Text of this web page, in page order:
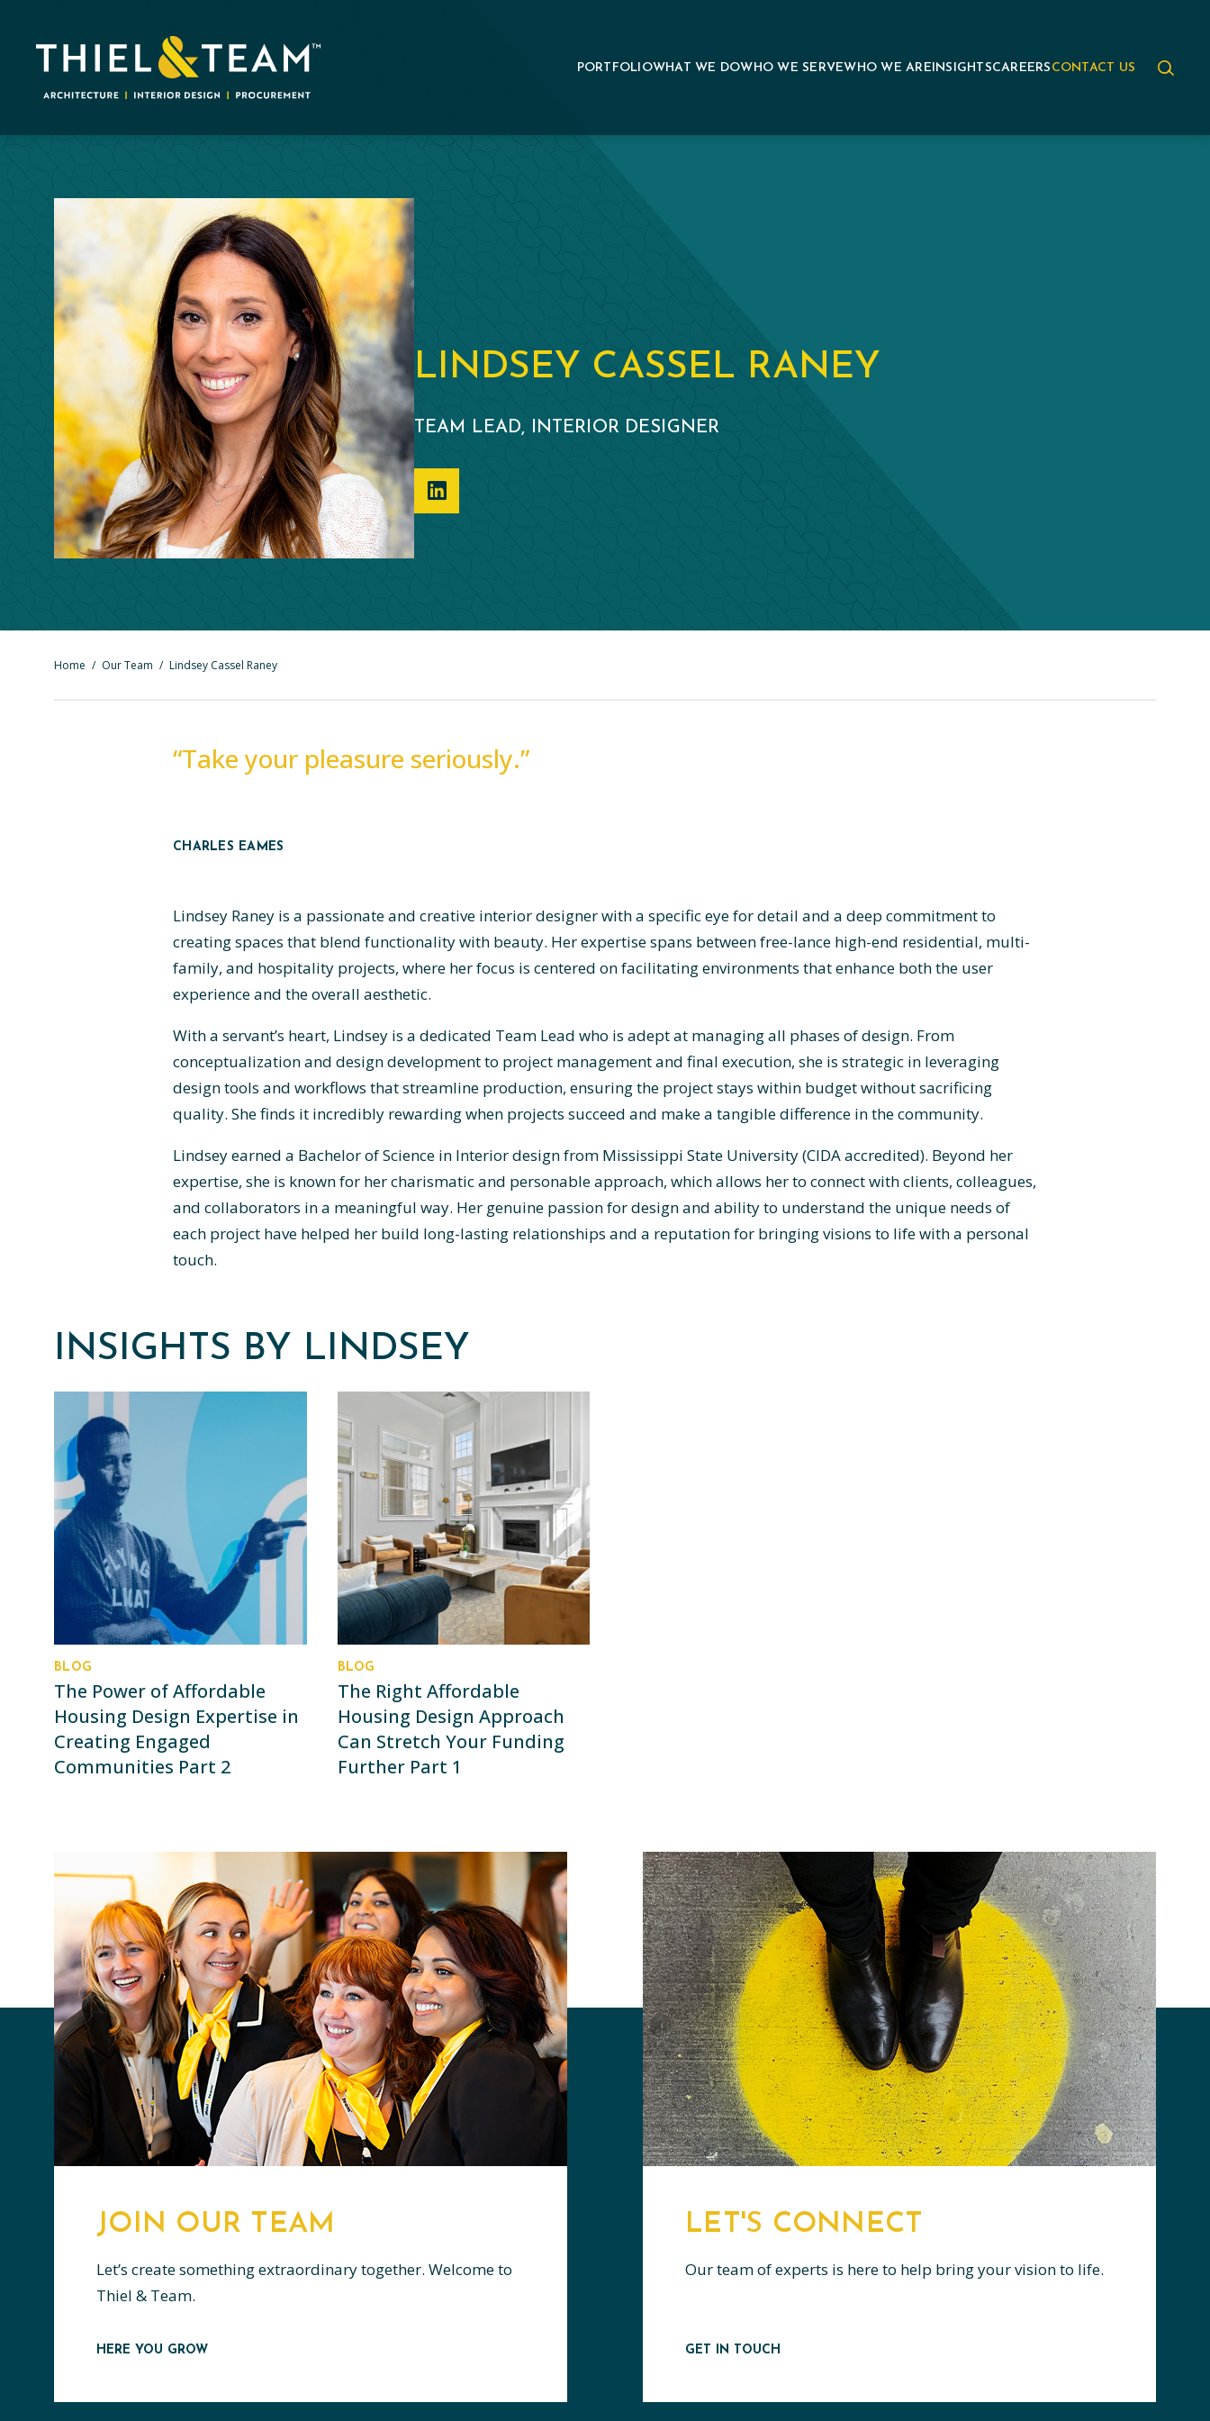
PORTFOLIOWHAT WE DOWHO WE SERVEWHO WE ARE INSIGHTSCAREERS CONTACT US
LINDSEY CASSEL RANEY
TEAM LEAD, INTERIOR DESIGNER
Home / Our Team / Lindsey Cassel Raney
“Take your pleasure seriously.”
CHARLES EAMES
Lindsey Raney is a passionate and creative interior designer with a specific eye for detail and a deep commitment to
creating spaces that blend functionality with beauty. Her expertise spans between free-lance high-end residential, multi-
family, and hospitality projects, where her focus is centered on facilitating environments that enhance both the user
experience and the overall aesthetic.
With a servant’s heart, Lindsey is a dedicated Team Lead who is adept at managing all phases of design. From
conceptualization and design development to project management and final execution, she is strategic in leveraging
design tools and workflows that streamline production, ensuring the project stays within budget without sacrificing
quality. She finds it incredibly rewarding when projects succeed and make a tangible difference in the community.
Lindsey earned a Bachelor of Science in Interior design from Mississippi State University (CIDA accredited). Beyond her
expertise, she is known for her charismatic and personable approach, which allows her to connect with clients, colleagues,
and collaborators in a meaningful way. Her genuine passion for design and ability to understand the unique needs of
each project have helped her build long-lasting relationships and a reputation for bringing visions to life with a personal
touch.
INSIGHTS BY LINDSEY
BLOG
The Power of Affordable
Housing Design Expertise in
Creating Engaged
Communities Part 2
BLOG
The Right Affordable
Housing Design Approach
Can Stretch Your Funding
Further Part 1
JOIN OUR TEAM
Let’s create something extraordinary together. Welcome to
Thiel & Team.
HERE YOU GROW
LET'S CONNECT
Our team of experts is here to help bring your vision to life.
GET IN TOUCH